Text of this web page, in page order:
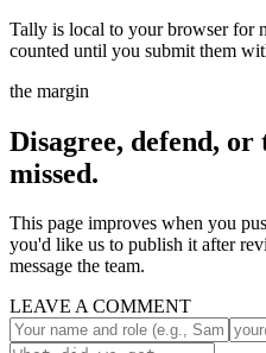
Tally is local to your browser for
counted until you submit them
the margin
Disagree, defend, or
missed.
This page improves when you
you'd like us to publish it after
message the team.
LEAVE A COMMENT